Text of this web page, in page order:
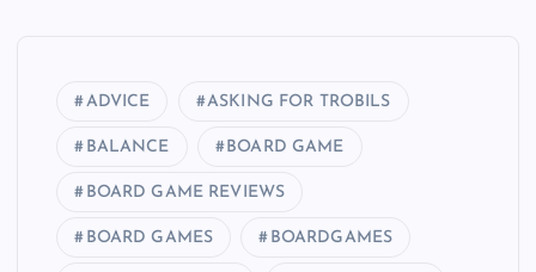
ADVICE ASKING FOR TROBILS
BALANCE BOARD GAME
BOARD GAME REVIEWS
BOARD GAMES BOARDGAMES